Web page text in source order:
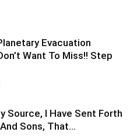
Evacuation
Want To Miss!! Step
Source, I Have Sent Forth
Sons, That…